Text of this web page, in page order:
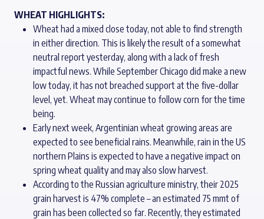
WHEAT HIGHLIGHTS:
Wheat had a mixed close today, not able to find strength
in either direction. This is likely the result of a somewhat
neutral report yesterday, along with a lack of fresh
impactful news. While September Chicago did make a new
low today, it has not breached support at the five-dollar
level, yet. Wheat may continue to follow corn for the time
being.
Early next week, Argentinian wheat growing areas are
expected to see beneficial rains. Meanwhile, rain in the US
northern Plains is expected to have a negative impact on
spring wheat quality and may also slow harvest.
According to the Russian agriculture ministry, their 2025
grain harvest is 47% complete – an estimated 75 mmt of
grain has been collected so far. Recently, they estimated